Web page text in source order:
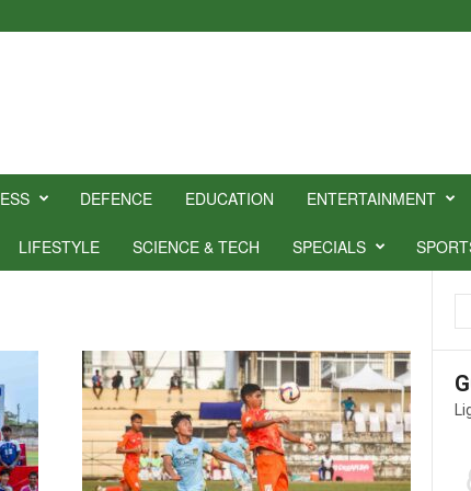
DEFENCE EDUCATION ENTERTAINMENT
LIFESTYLE SCIENCE & TECH SPECIALS